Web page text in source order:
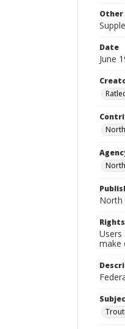
Date
June
North
Rights
make